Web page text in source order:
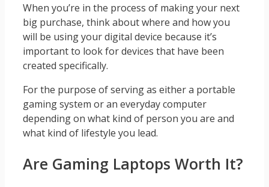
When you’re in the process of making your next
big purchase, think about where and how you
will be using your digital device because it’s
important to look for devices that have been
created specifically.
For the purpose of serving as either a portable
gaming system or an everyday computer
depending on what kind of person you are and
what kind of lifestyle you lead.
Are Gaming Laptops Worth It?